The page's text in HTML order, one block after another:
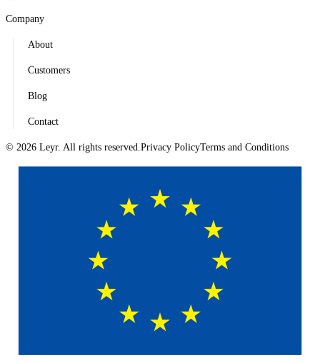
Company
About
Customers
Blog
Contact
© 2026 Leyr. All rights reserved.Privacy PolicyTerms and Conditions